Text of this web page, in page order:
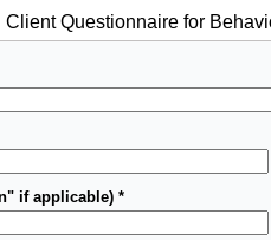
Client Questionnaire for
if applicable) *